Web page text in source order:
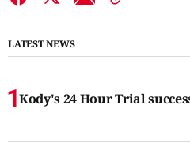
LATEST NEWS
Kody's 24 Hour Trial